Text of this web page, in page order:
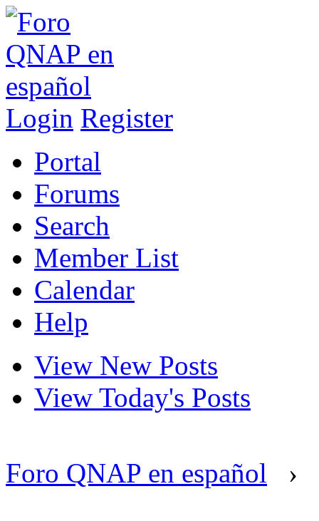
Login Register
Portal
Forums
Search
Member List
Calendar
Help
View New Posts
View Today's Posts
Foro QNAP en español ›